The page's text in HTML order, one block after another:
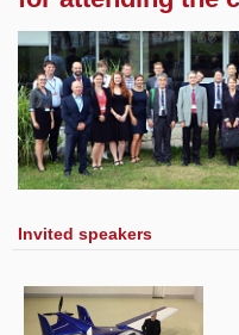
Invited speakers